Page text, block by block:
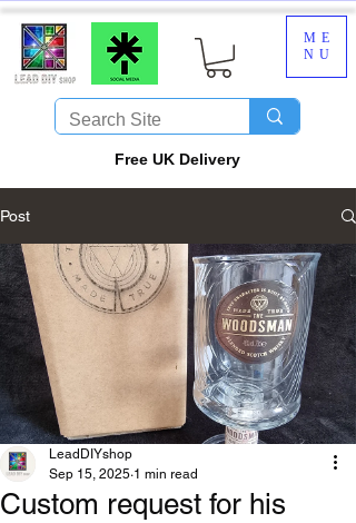
ME
NU
​Free UK Delivery
Post
Custom request for his
LeadDIYshop
Sep 15, 2025 1 min read